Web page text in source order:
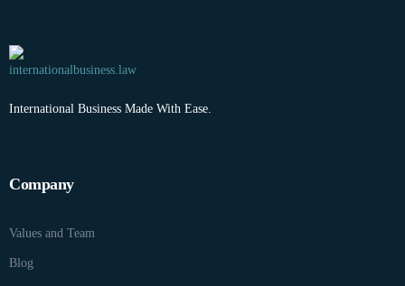
International Business Made With Ease.
Company
Values and Team
Blog